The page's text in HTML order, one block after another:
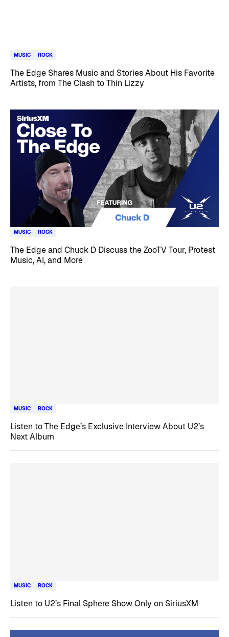
MUSIC ROCK
The Edge Shares Music and Stories About His Favorite
Artists, from The Clash to Thin Lizzy
MUSIC ROCK
The Edge and Chuck D Discuss the ZooTV Tour, Protest
Music, AI, and More
MUSIC ROCK
Listen to The Edge’s Exclusive Interview About U2’s
Next Album
MUSIC ROCK
Listen to U2’s Final Sphere Show Only on SiriusXM